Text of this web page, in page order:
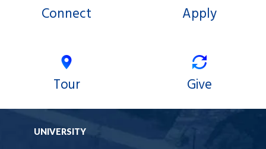
Connect Apply
Tour Give
UNIVERSITY